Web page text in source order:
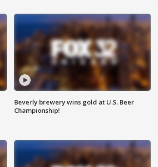
Beverly brewery wins gold at U.S. Beer
Championship!